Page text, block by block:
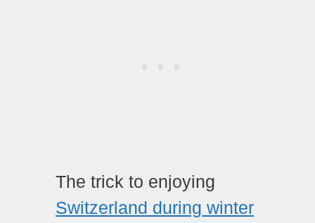
The trick to enjoying
Switzerland during winter